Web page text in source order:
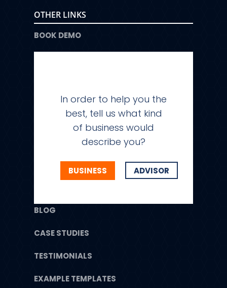
OTHER LINKS
BOOK DEMO
In order to help you the
best, tell us what kind
of business would
describe you?
BUSINESS ADVISOR
BLOG
CASE STUDIES
TESTIMONIALS
EXAMPLE TEMPLATES